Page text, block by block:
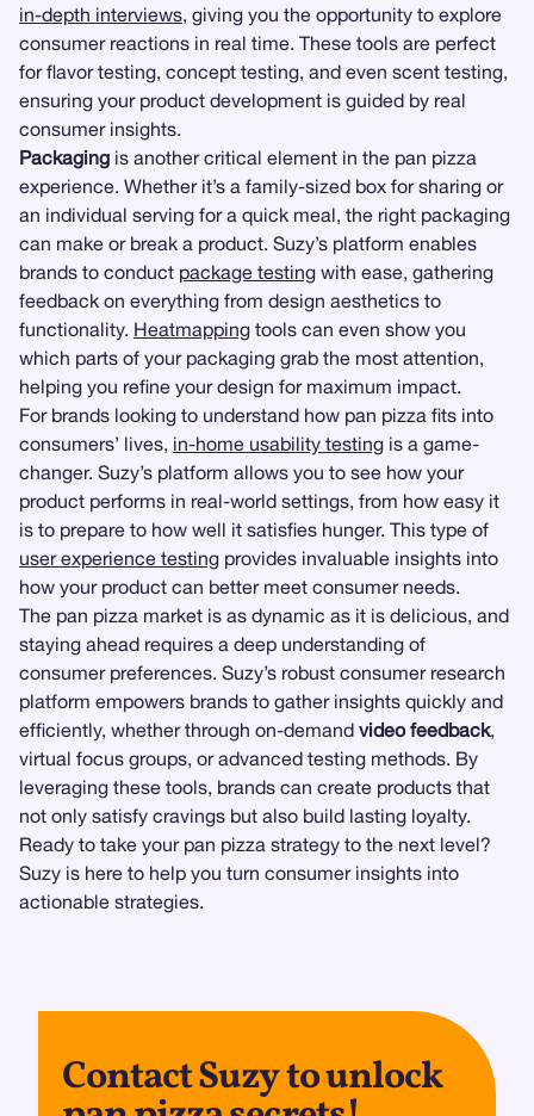
in-depth interviews, giving you the opportunity to explore
consumer reactions in real time. These tools are perfect
for flavor testing, concept testing, and even scent testing,
ensuring your product development is guided by real
consumer insights.
Packaging is another critical element in the pan pizza
experience. Whether it’s a family-sized box for sharing or
an individual serving for a quick meal, the right packaging
can make or break a product. Suzy’s platform enables
brands to conduct package testing with ease, gathering
feedback on everything from design aesthetics to
functionality. Heatmapping tools can even show you
which parts of your packaging grab the most attention,
helping you refine your design for maximum impact.
For brands looking to understand how pan pizza fits into
consumers’ lives, in-home usability testing is a game-
changer. Suzy’s platform allows you to see how your
product performs in real-world settings, from how easy it
is to prepare to how well it satisfies hunger. This type of
user experience testing provides invaluable insights into
how your product can better meet consumer needs.
The pan pizza market is as dynamic as it is delicious, and
staying ahead requires a deep understanding of
consumer preferences. Suzy’s robust consumer research
platform empowers brands to gather insights quickly and
efficiently, whether through on-demand video feedback,
virtual focus groups, or advanced testing methods. By
leveraging these tools, brands can create products that
not only satisfy cravings but also build lasting loyalty.
Ready to take your pan pizza strategy to the next level?
Suzy is here to help you turn consumer insights into
actionable strategies.
Contact Suzy to unlock